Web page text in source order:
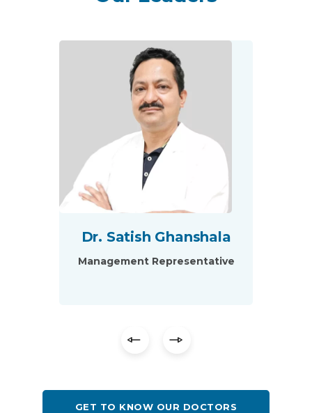
Dr. Satish Ghanshala
Management Representative
GET TO KNOW OUR DOCTORS